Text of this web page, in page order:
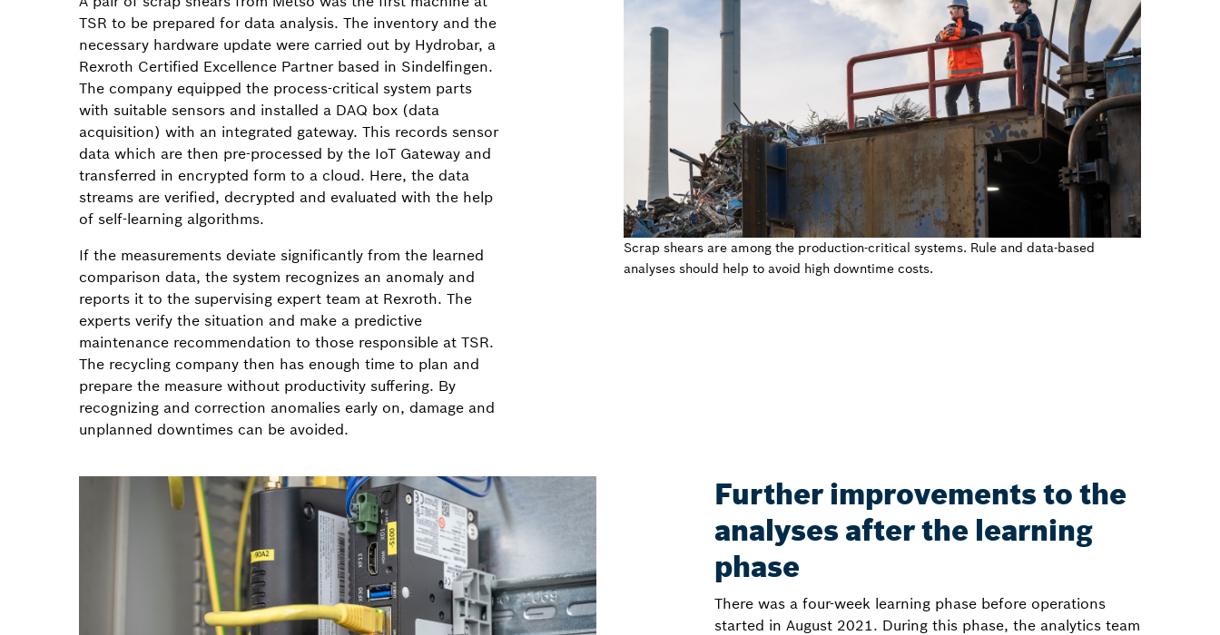
TSR to be prepared for data analysis. The inventory and the
necessary hardware update were carried out by Hydrobar, a
Rexroth Certified Excellence Partner based in Sindelfingen.
The company equipped the process-critical system parts
with suitable sensors and installed a DAQ box (data
acquisition) with an integrated gateway. This records sensor
data which are then pre-processed by the IoT Gateway and
transferred in encrypted form to a cloud. Here, the data
streams are verified, decrypted and evaluated with the help
of self-learning algorithms.
If the measurements deviate significantly from the learned
comparison data, the system recognizes an anomaly and
reports it to the supervising expert team at Rexroth. The
experts verify the situation and make a predictive
maintenance recommendation to those responsible at TSR.
The recycling company then has enough time to plan and
prepare the measure without productivity suffering. By
recognizing and correction anomalies early on, damage and
unplanned downtimes can be avoided.
Scrap shears are among the production-critical systems. Rule and data-based
analyses should help to avoid high downtime costs.
Further improvements to the
analyses after the learning
phase
There was a four-week learning phase before operations
started in August 2021. During this phase, the analytics team